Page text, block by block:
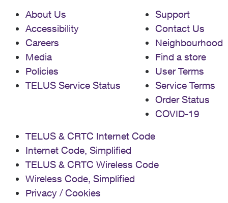
About Us
Accessibility
Careers
Media
Policies
TELUS Service Status
Support
Contact Us
Neighbourhood
Find a store
User Terms
Service Terms
Order Status
COVID-19
TELUS & CRTC Internet Code
Internet Code, Simplified
TELUS & CRTC Wireless Code
Wireless Code, Simplified
Privacy / Cookies